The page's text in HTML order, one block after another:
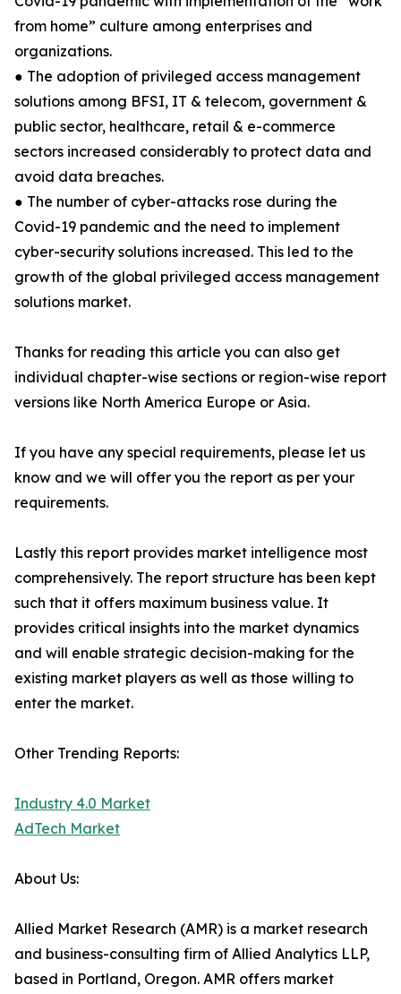
from home” culture among enterprises and
organizations.
● The adoption of privileged access management
solutions among BFSI, IT & telecom, government &
public sector, healthcare, retail & e-commerce
sectors increased considerably to protect data and
avoid data breaches.
● The number of cyber-attacks rose during the
Covid-19 pandemic and the need to implement
cyber-security solutions increased. This led to the
growth of the global privileged access management
solutions market.
Thanks for reading this article you can also get
individual chapter-wise sections or region-wise report
versions like North America Europe or Asia.
If you have any special requirements, please let us
know and we will offer you the report as per your
requirements.
Lastly this report provides market intelligence most
comprehensively. The report structure has been kept
such that it offers maximum business value. It
provides critical insights into the market dynamics
and will enable strategic decision-making for the
existing market players as well as those willing to
enter the market.
Other Trending Reports:
Industry 4.0 Market
AdTech Market
About Us:
Allied Market Research (AMR) is a market research
and business-consulting firm of Allied Analytics LLP,
based in Portland, Oregon. AMR offers market